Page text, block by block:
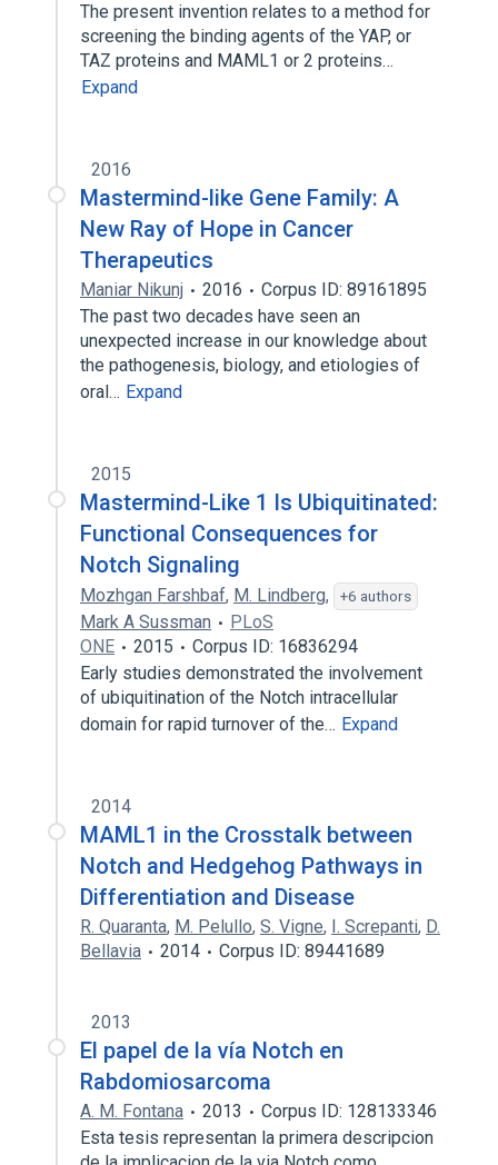
The present invention relates to a method for
screening the binding agents of the YAP, or
TAZ proteins and MAML1 or 2 proteins…
Expand
2016
Mastermind-like Gene Family: A
New Ray of Hope in Cancer
Therapeutics
Maniar Nikunj 2016
Corpus ID: 89161895
The past two decades have seen an
unexpected increase in our knowledge about
the pathogenesis, biology, and etiologies of
oral… Expand
2015
Mastermind-Like 1 Is Ubiquitinated:
Functional Consequences for
Notch Signaling
Mozhgan Farshbaf, M. Lindberg, +6 authors
Mark A Sussman
PLoS
ONE
2015
Corpus ID: 16836294
Early studies demonstrated the involvement
of ubiquitination of the Notch intracellular
domain for rapid turnover of the… Expand
2014
MAML1 in the Crosstalk between
Notch and Hedgehog Pathways in
Differentiation and Disease
R. Quaranta, M. Pelullo, S. Vigne, I. Screpanti, D.
Bellavia
2014 Corpus ID: 89441689
2013
El papel de la vía Notch en
Rabdomiosarcoma
A. M. Fontana 2013
Corpus ID: 128133346
Esta tesis representan la primera descripcion